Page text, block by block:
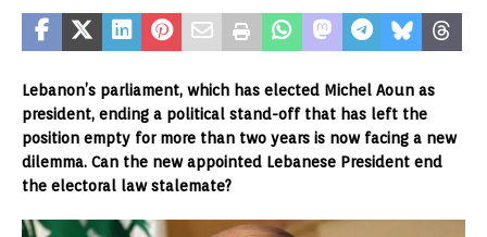
Lebanon’s parliament, which has elected Michel Aoun as
president, ending a political stand-off that has left the
position empty for more than two years is now facing a new
dilemma. Can the new appointed Lebanese President end
the electoral law stalemate?